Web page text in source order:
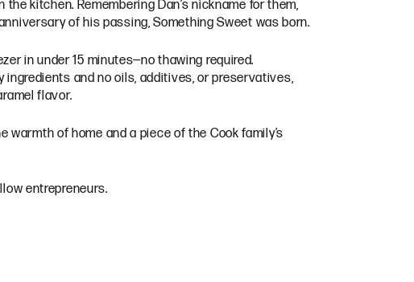
kitchen. Remembering Dan’s nickname for them,
of his passing, Something Sweet was born.
in under 15 minutes—no thawing required.
and no oils, additives, or preservatives,
flavor.
of home and a piece of the Cook family’s
entrepreneurs.